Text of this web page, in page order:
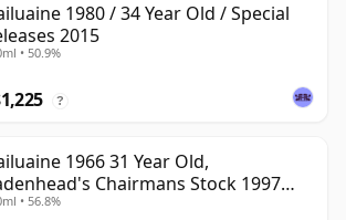
1980 / 34 Year Old / Special
2015
• 50.9%
?
1966 31 Year Old,
Chairmans Stock 1997
with Tube
• 56.8%